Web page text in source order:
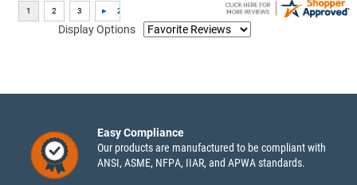
Display Options
Easy Compliance
Our products are manufactured to be compliant with
ANSI, ASME, NFPA, IIAR, and APWA standards.